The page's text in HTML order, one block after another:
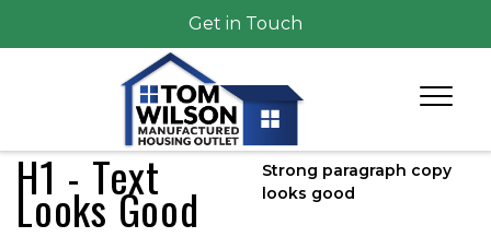
Get in Touch
H1 - Text
Looks Good
Strong paragraph copy
looks good